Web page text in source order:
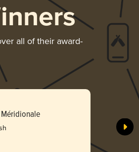
all of their award-